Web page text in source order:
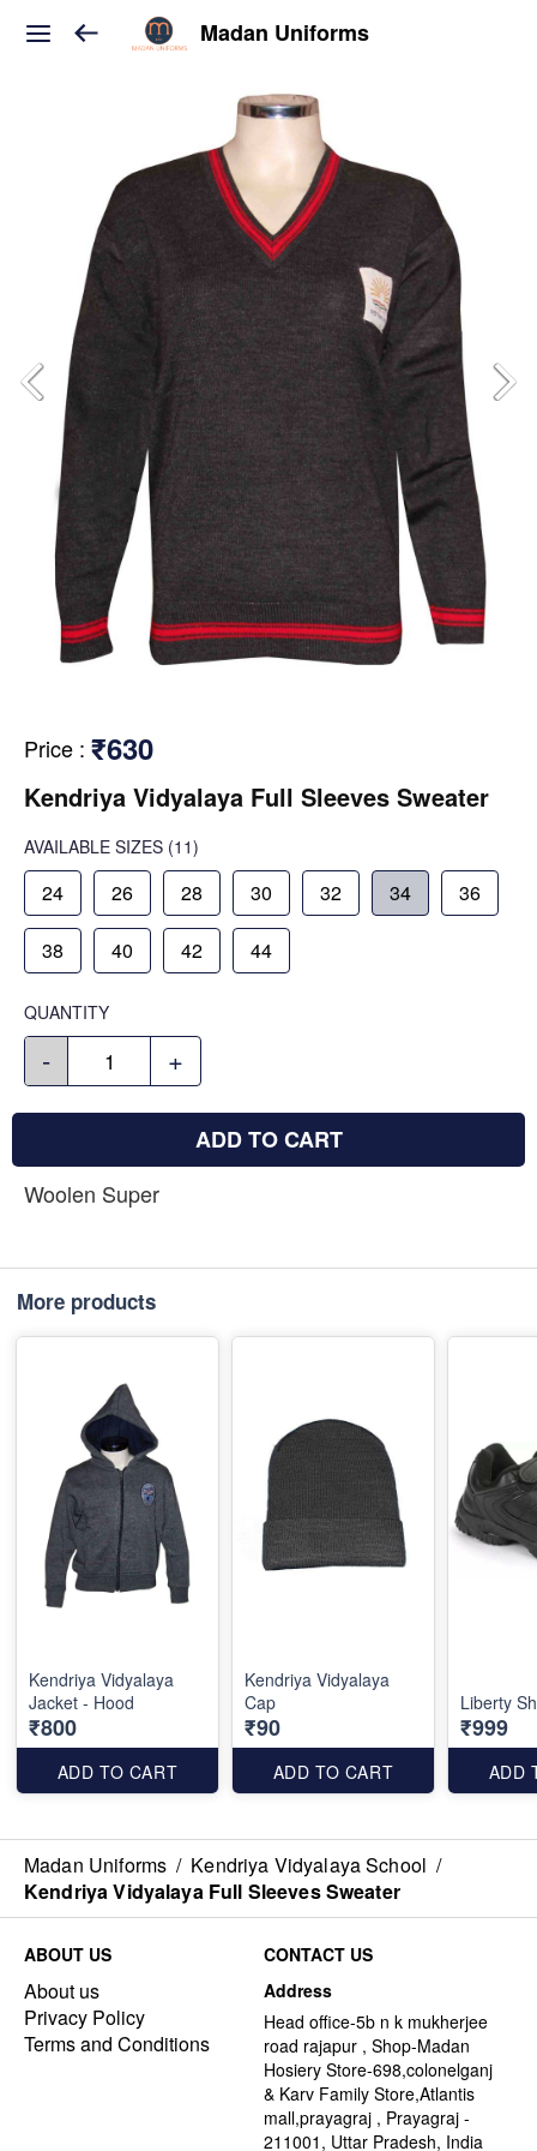
Madan Uniforms
Price : ₹630
Kendriya Vidyalaya Full Sleeves Sweater
AVAILABLE SIZES (11)
24 26 28 30 32 34 36
38 40 42 44
QUANTITY
- +
ADD TO CART
Woolen Super
More products
Kendriya Vidyalaya
Jacket - Hood
₹800
ADD TO CART
Kendriya Vidyalaya
Cap
₹90
ADD TO CART
Liberty
₹999
ADD
Madan Uniforms / Kendriya Vidyalaya School /
Kendriya Vidyalaya Full Sleeves Sweater
ABOUT US
About us
Privacy Policy
Terms and Conditions
CONTACT US
Address
Head office-5b n k mukherjee
road rajapur , Shop-Madan
Hosiery Store-698,colonelganj
& Karv Family Store,Atlantis
mall,prayagraj , Prayagraj -
211001, Uttar Pradesh, India